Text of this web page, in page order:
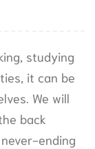
studying
it can be
We will
back
ending